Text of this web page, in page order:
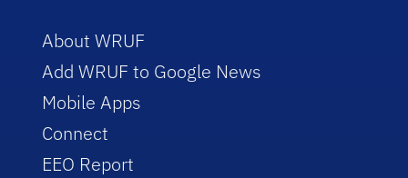
About WRUF
Add WRUF to Google News
Mobile Apps
Connect
EEO Report